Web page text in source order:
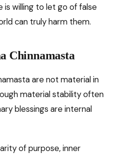
is willing to let go of false
can truly harm them.
Chinnamasta
are not material in
material stability often
blessings are internal
of purpose, inner